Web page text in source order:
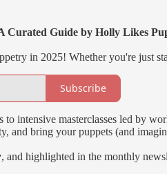
Curated Guide by Holly Likes
in 2025! Whether you're just
Subscribe
to intensive masterclasses led by
and bring your puppets (and
, and highlighted in the monthly